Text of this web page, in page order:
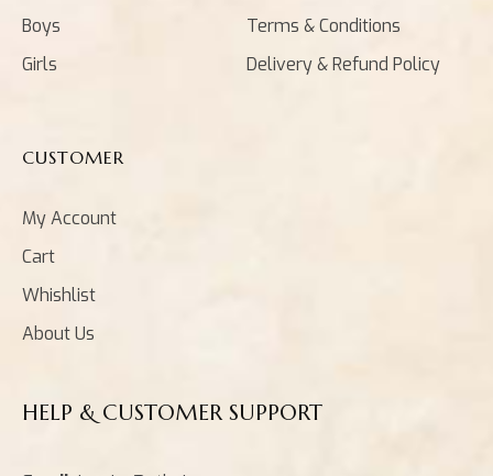
Boys
Girls
Terms & Conditions
Delivery & Refund Policy
CUSTOMER
My Account
Cart
Whishlist
About Us
HELP & CUSTOMER SUPPORT